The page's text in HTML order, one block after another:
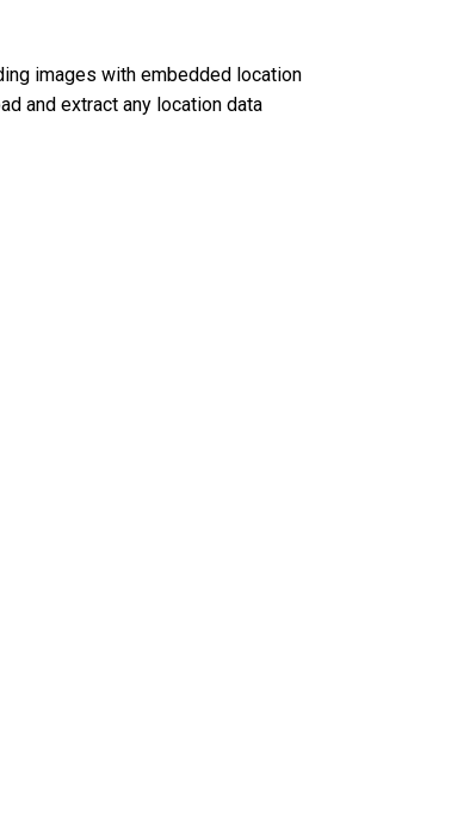
images with embedded location
and extract any location data